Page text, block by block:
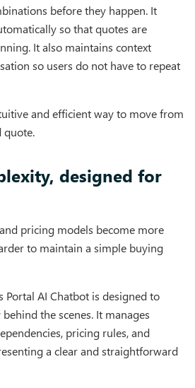
before they happen. It
so that quotes are
It also maintains context
so users do not have to repeat
and efficient way to move from
quote.
designed for
pricing models become more
to maintain a simple buying
Portal AI Chatbot is designed to
the scenes. It manages
pricing rules, and
a clear and straightforward